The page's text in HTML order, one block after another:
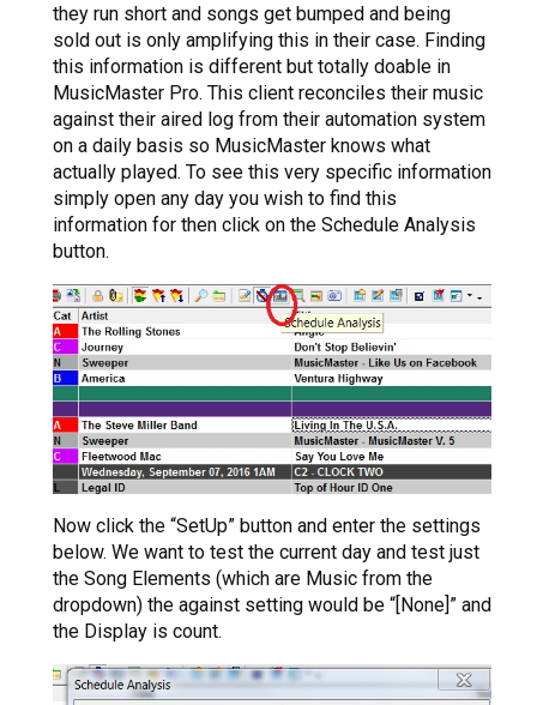
they run short and songs get bumped and being
sold out is only amplifying this in their case. Finding
this information is different but totally doable in
MusicMaster Pro. This client reconciles their music
against their aired log from their automation system
on a daily basis so MusicMaster knows what
actually played. To see this very specific information
simply open any day you wish to find this
information for then click on the Schedule Analysis
button.
Now click the “SetUp” button and enter the settings
below. We want to test the current day and test just
the Song Elements (which are Music from the
dropdown) the against setting would be “[None]” and
the Display is count.